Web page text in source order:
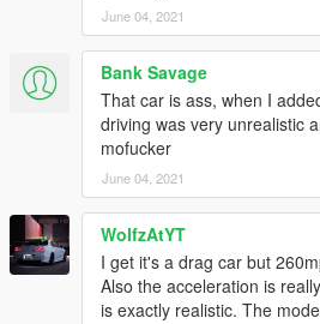
June 04, 2021
Bank Savage
That car is ass, when I
driving was very unrealistic
mofucker
June 04, 2021
WolfzAtYT
I get it's a drag car but
Also the acceleration is
is exactly realistic. The